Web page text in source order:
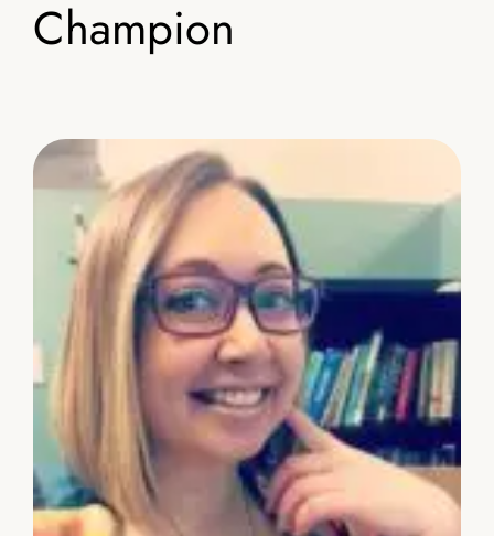
Champion